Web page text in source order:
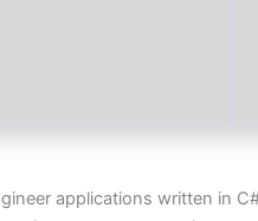
applications written in